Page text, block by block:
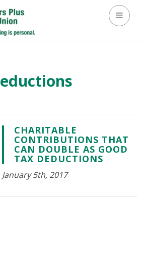
Toggle
CHARITABLE
CONTRIBUTIONS THAT
CAN DOUBLE AS GOOD
TAX DEDUCTIONS
January 5th, 2017